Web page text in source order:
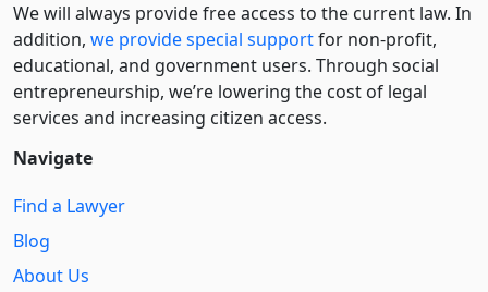
We will always provide free access to the current law. In
addition, we provide special supportfor non-profit,
educational, and government users. Through social
entre­pre­neurship, we’re lowering the cost of legal
services and increasing citizen access.
Navigate
Find a Lawyer
Blog
About Us